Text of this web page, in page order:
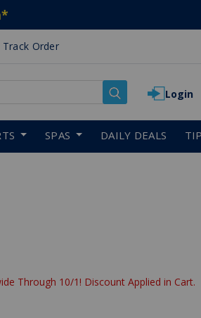
*
Track Order
Login
SPAS DAILY DEALS
Through 10/1! Discount Applied in Cart.